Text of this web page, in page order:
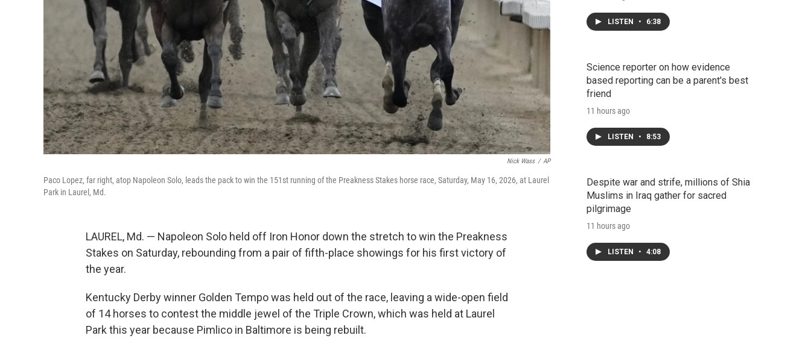
Nick Wass / AP
Paco Lopez, far right, atop Napoleon Solo, leads the pack to win the 151st running of the Preakness Stakes horse race, Saturday, May 16, 2026, at Laurel
Park in Laurel, Md.
LAUREL, Md. — Napoleon Solo held off Iron Honor down the stretch to win the Preakness
Stakes on Saturday, rebounding from a pair of fifth-place showings for his first victory of
the year.
Kentucky Derby winner Golden Tempo was held out of the race, leaving a wide-open field
of 14 horses to contest the middle jewel of the Triple Crown, which was held at Laurel
Park this year because Pimlico in Baltimore is being rebuilt.
LISTEN • 6:38
Science reporter on how evidence
based reporting can be a parent's best
friend
11 hours ago
LISTEN • 8:53
Despite war and strife, millions of Shia
Muslims in Iraq gather for sacred
pilgrimage
11 hours ago
LISTEN • 4:08